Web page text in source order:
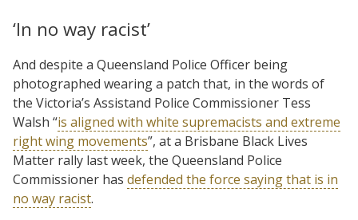
‘In no way racist’
And despite a Queensland Police Officer being
photographed wearing a patch that, in the words of
the Victoria’s Assistand Police Commissioner Tess
Walsh “is aligned with white supremacists and extreme
right wing movements”, at a Brisbane Black Lives
Matter rally last week, the Queensland Police
Commissioner has defended the force saying that is in
no way racist.